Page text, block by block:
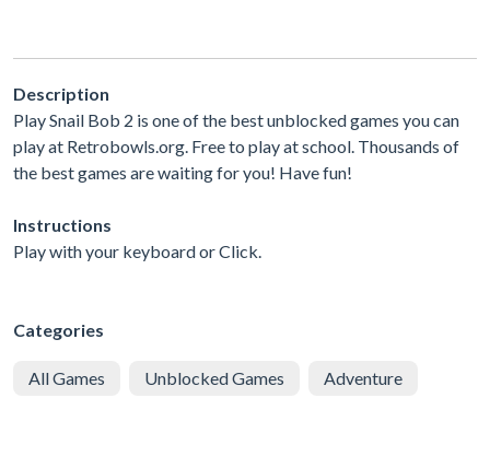
Description
Play Snail Bob 2 is one of the best unblocked games you can
play at Retrobowls.org. Free to play at school. Thousands of
the best games are waiting for you! Have fun!
Instructions
Play with your keyboard or Click.
Categories
All Games Unblocked Games Adventure